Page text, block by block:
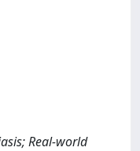
Real-world